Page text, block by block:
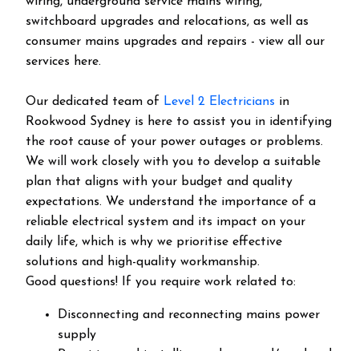
switchboard upgrades and relocations, as well as
consumer mains upgrades and repairs - view all our
services here.
Our dedicated team of Level 2 Electricians in
Rookwood Sydney is here to assist you in identifying
the root cause of your power outages or problems.
We will work closely with you to develop a suitable
plan that aligns with your budget and quality
expectations. We understand the importance of a
reliable electrical system and its impact on your
daily life, which is why we prioritise effective
solutions and high-quality workmanship.
Good questions! If you require work related to:
Disconnecting and reconnecting mains power
supply